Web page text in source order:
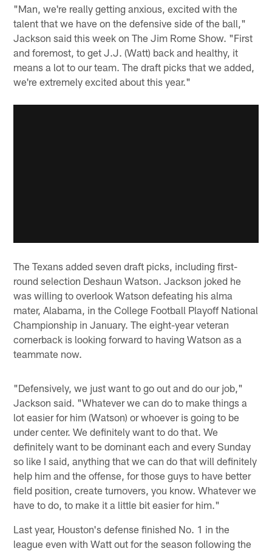
"Man, we're really getting anxious, excited with the
talent that we have on the defensive side of the ball,"
Jackson said this week on The Jim Rome Show. "First
and foremost, to get J.J. (Watt) back and healthy, it
means a lot to our team. The draft picks that we added,
we're extremely excited about this year."
The Texans added seven draft picks, including first-
round selection Deshaun Watson. Jackson joked he
was willing to overlook Watson defeating his alma
mater, Alabama, in the College Football Playoff National
Championship in January. The eight-year veteran
cornerback is looking forward to having Watson as a
teammate now.
"Defensively, we just want to go out and do our job,"
Jackson said. "Whatever we can do to make things a
lot easier for him (Watson) or whoever is going to be
under center. We definitely want to do that. We
definitely want to be dominant each and every Sunday
so like I said, anything that we can do that will definitely
help him and the offense, for those guys to have better
field position, create turnovers, you know. Whatever we
have to do, to make it a little bit easier for him."
Last year, Houston's defense finished No. 1 in the
league even with Watt out for the season following the